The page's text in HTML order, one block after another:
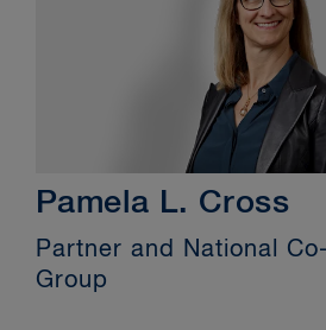
Pamela L. Cross
Partner and National
Group